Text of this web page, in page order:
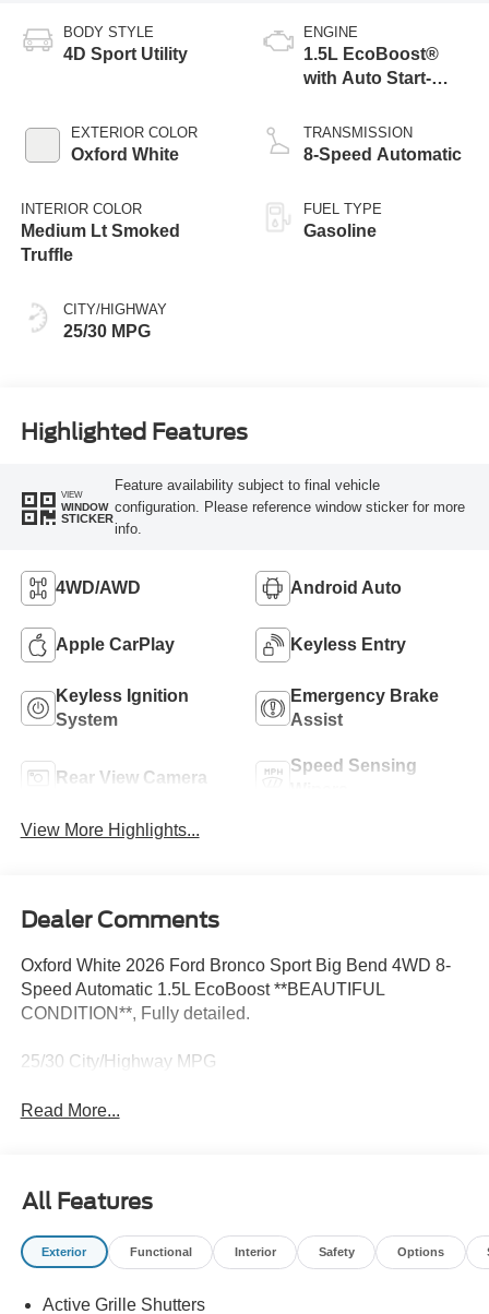
BODY STYLE
4D Sport Utility
EXTERIOR COLOR
Oxford White
INTERIOR COLOR
Medium Lt Smoked
Truffle
CITY/HIGHWAY
25/30 MPG
ENGINE
1.5L EcoBoost®
with Auto Start-
TRANSMISSION
8-Speed Automatic
FUEL TYPE
Gasoline
Highlighted Features
VIEW
WINDOW
STICKER
Feature availability subject to final vehicle
configuration. Please reference window sticker for more
info.
4WD/AWD Android Auto
Apple CarPlay Keyless Entry
Keyless Ignition
System
Emergency Brake
Assist
Rear View Camera
Speed Sensing
View More Highlights...
Dealer Comments
Oxford White 2026 Ford Bronco Sport Big Bend 4WD 8-
Speed Automatic 1.5L EcoBoost **BEAUTIFUL
CONDITION**, Fully detailed.
25/30 City/Highway MPG
Read More...
All Features
Exterior Functional Interior Safety Options
Active Grille Shutters